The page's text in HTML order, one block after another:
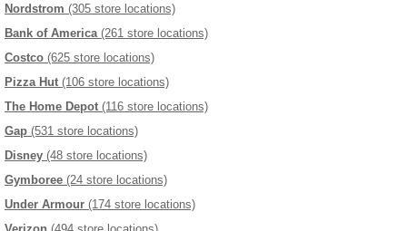
Nordstrom (305 store locations)
Bank of America (261 store locations)
Costco (625 store locations)
Pizza Hut (106 store locations)
The Home Depot (116 store locations)
Gap (531 store locations)
Disney (48 store locations)
Gymboree (24 store locations)
Under Armour (174 store locations)